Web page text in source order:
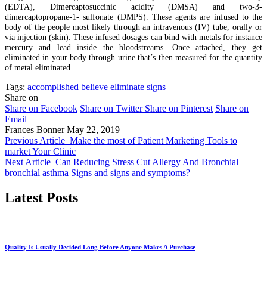
(EDTA), Dimercaptosuccinic acidity (DMSA) and two-3-
dimercaptopropane-1- sulfonate (DMPS). These agents are infused to the
body of the people most likely through an intravenous (IV) tube, orally or
via injection (skin). These infused dosages can bind with metals for instance
mercury and lead inside the bloodstreams. Once attached, they get
eliminated in your body through urine that’s then measured for the quantity
of metal eliminated.
Tags: accomplished believe eliminate signs
Share on
Share on Facebook Share on Twitter Share on Pinterest Share on
Email
Frances Bonner May 22, 2019
Previous Article Make the most of Patient Marketing Tools to
market Your Clinic
Next Article Can Reducing Stress Cut Allergy And Bronchial
bronchial asthma Signs and signs and symptoms?
Latest Posts
Quality Is Usually Decided Long Before Anyone Makes A Purchase